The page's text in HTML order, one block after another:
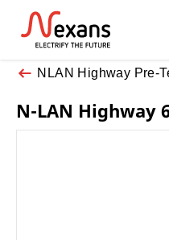
NLAN Highway Pre-
N-LAN Highway